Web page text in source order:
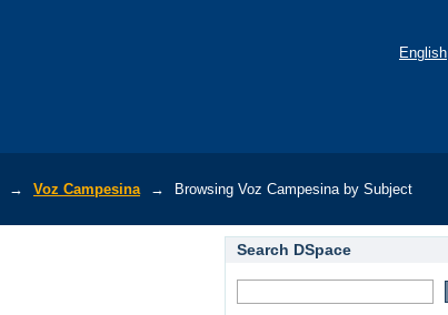
English
→ Voz Campesina → Browsing Voz Campesina by Subject
Search DSpace